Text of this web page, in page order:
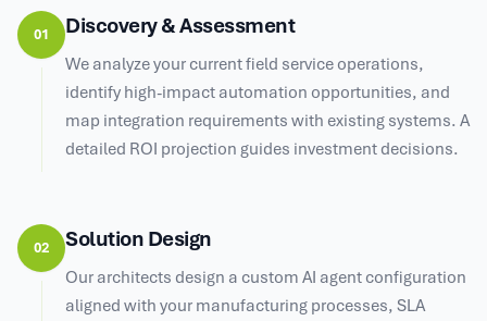
01 Discovery & Assessment
We analyze your current field service operations,
identify high-impact automation opportunities, and
map integration requirements with existing systems. A
detailed ROI projection guides investment decisions.
02 Solution Design
Our architects design a custom AI agent configuration
aligned with your manufacturing processes, SLA